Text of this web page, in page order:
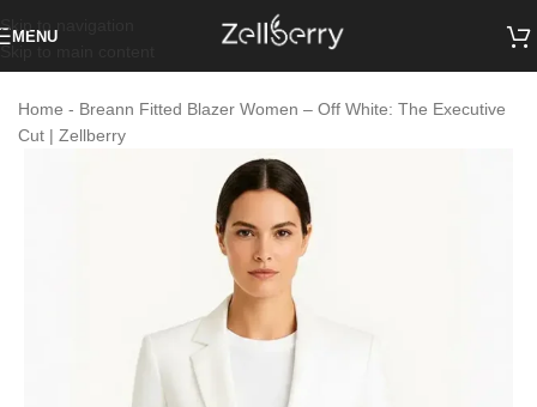
Skip to navigation
MENU
Home - Breann Fitted Blazer Women – Off White: The Executive
Cut | Zellberry